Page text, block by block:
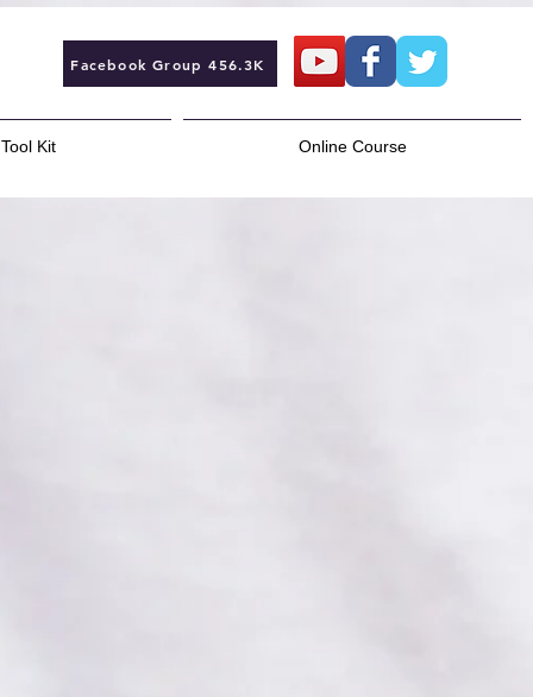
Facebook Group 456.3K
Tool Kit Online Course